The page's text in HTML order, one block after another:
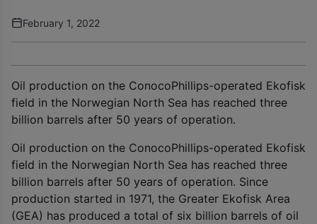
February 1, 2022
Oil production on the ConocoPhillips-operated Ekofisk
field in the Norwegian North Sea has reached three
billion barrels after 50 years of operation.
Oil production on the ConocoPhillips-operated Ekofisk
field in the Norwegian North Sea has reached three
billion barrels after 50 years of operation. Since
production started in 1971, the Greater Ekofisk Area
(GEA) has produced a total of six billion barrels of oil